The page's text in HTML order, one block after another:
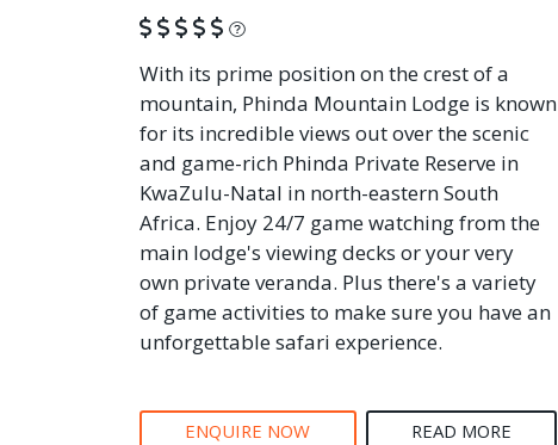
What is this?
With its prime position on the crest of a
mountain, Phinda Mountain Lodge is known
for its incredible views out over the scenic
and game-rich Phinda Private Reserve in
KwaZulu-Natal in north-eastern South
Africa. Enjoy 24/7 game watching from the
main lodge's viewing decks or your very
own private veranda. Plus there's a variety
of game activities to make sure you have an
unforgettable safari experience.
ENQUIRE NOW READ MORE